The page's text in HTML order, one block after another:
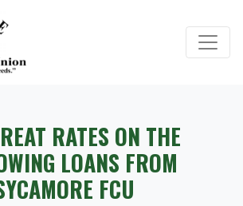
RATES ON THE
LOANS FROM
FCU